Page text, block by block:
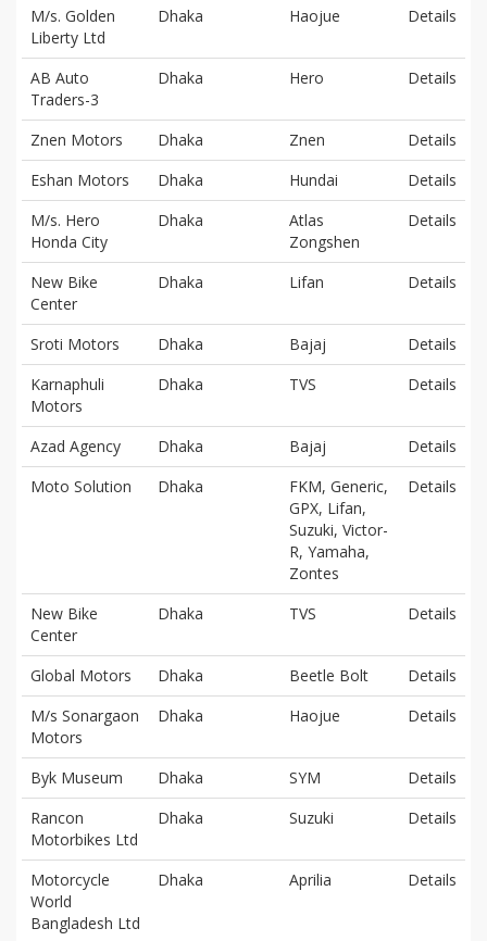
M/s. Golden
Liberty Ltd
Dhaka Haojue Details
AB Auto
Traders-3
Dhaka Hero Details
Znen Motors Dhaka Znen
Details
Eshan Motors
Dhaka Hundai
Details
M/s. Hero
Honda City
Dhaka
Atlas
Zongshen
Details
New Bike
Center
Dhaka Lifan Details
Sroti Motors Dhaka Bajaj
Details
Karnaphuli
Motors
Dhaka TVS Details
Azad Agency Dhaka Bajaj
Details
Moto Solution
Dhaka
FKM, Generic,
GPX, Lifan,
Suzuki, Victor-
R, Yamaha,
Zontes
Details
New Bike
Center
Dhaka TVS Details
Global Motors Dhaka Beetle Bolt
Details
M/s Sonargaon
Motors
Dhaka Haojue Details
Byk Museum Dhaka SYM
Details
Rancon
Motorbikes Ltd
Dhaka Suzuki Details
Motorcycle
World
Bangladesh Ltd
Dhaka Aprilia Details